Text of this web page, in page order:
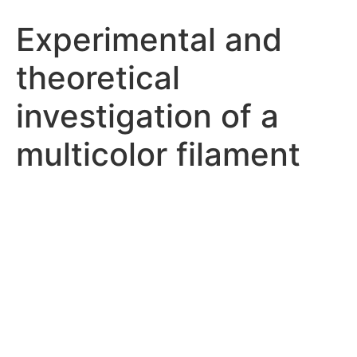
Experimental and
theoretical
investigation of a
multicolor filament